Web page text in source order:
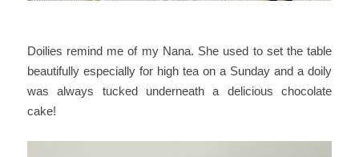
Doilies remind me of my Nana. She used to set the table
beautifully especially for high tea on a Sunday and a doily
was always tucked underneath a delicious chocolate
cake!